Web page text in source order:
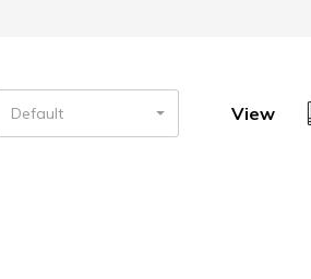
Default View